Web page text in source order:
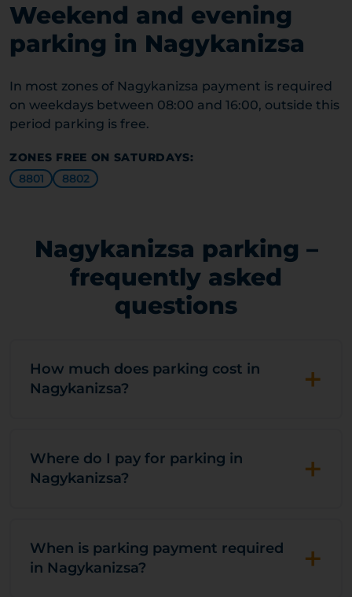
Weekend and evening
parking in Nagykanizsa
In most zones of Nagykanizsa payment is required
on weekdays between 08:00 and 16:00, outside this
period parking is free.
ZONES FREE ON SATURDAYS:
8801
8802
Nagykanizsa parking –
frequently asked
questions
How much does parking cost in
Nagykanizsa?
+
Where do I pay for parking in
Nagykanizsa?
+
When is parking payment required
in Nagykanizsa?
+